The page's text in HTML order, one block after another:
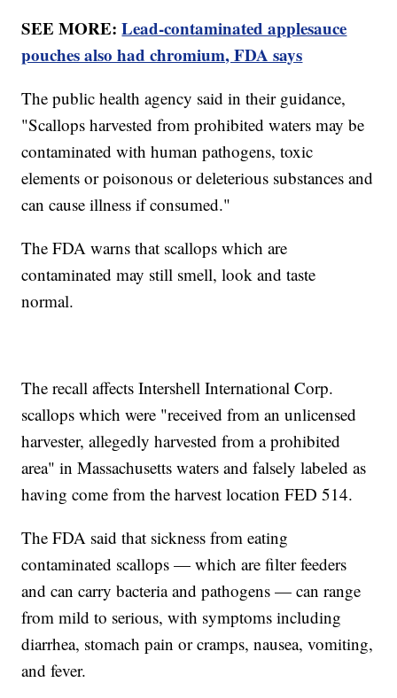
SEE MORE:Lead-contaminated applesauce
pouches also had chromium, FDA says
The public health agency said in their guidance,
"Scallops harvested from prohibited waters may be
contaminated with human pathogens, toxic
elements or poisonous or deleterious substances and
can cause illness if consumed."
The FDA warns that scallops which are
contaminated may still smell, look and taste
normal.
The recall affects Intershell International Corp.
scallops which were "received from an unlicensed
harvester, allegedly harvested from a prohibited
area" in Massachusetts waters and falsely labeled as
having come from the harvest location FED 514.
The FDA said that sickness from eating
contaminated scallops — which are filter feeders
and can carry bacteria and pathogens — can range
from mild to serious, with symptoms including
diarrhea, stomach pain or cramps, nausea, vomiting,
and fever.